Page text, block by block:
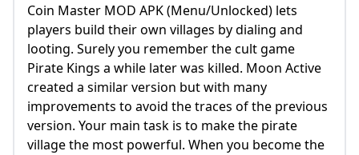
Coin Master MOD APK (Menu/Unlocked) lets
players build their own villages by dialing and
looting. Surely you remember the cult game
Pirate Kings a while later was killed. Moon Active
created a similar version but with many
improvements to avoid the traces of the previous
version. Your main task is to make the pirate
village the most powerful. When you become the